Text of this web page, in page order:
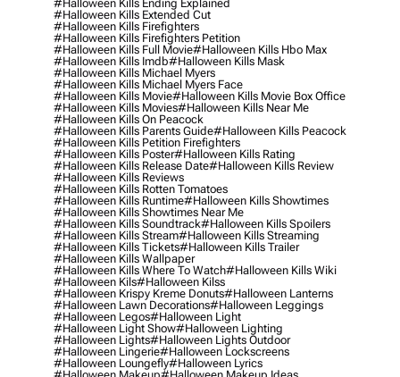
#halloween Kills Ending Explained
#halloween Kills Extended Cut
#halloween Kills Firefighters
#halloween Kills Firefighters Petition
#halloween Kills Full Movie#halloween Kills Hbo Max
#halloween Kills Imdb#halloween Kills Mask
#halloween Kills Michael Myers
#halloween Kills Michael Myers Face
#halloween Kills Movie#halloween Kills Movie Box Office
#halloween Kills Movies#halloween Kills Near Me
#halloween Kills On Peacock
#halloween Kills Parents Guide#halloween Kills Peacock
#halloween Kills Petition Firefighters
#halloween Kills Poster#halloween Kills Rating
#halloween Kills Release Date#halloween Kills Review
#halloween Kills Reviews
#halloween Kills Rotten Tomatoes
#halloween Kills Runtime#halloween Kills Showtimes
#halloween Kills Showtimes Near Me
#halloween Kills Soundtrack#halloween Kills Spoilers
#halloween Kills Stream#halloween Kills Streaming
#halloween Kills Tickets#halloween Kills Trailer
#halloween Kills Wallpaper
#halloween Kills Where To Watch#halloween Kills Wiki
#halloween Kils#halloween Kilss
#halloween Krispy Kreme Donuts#halloween Lanterns
#halloween Lawn Decorations#halloween Leggings
#halloween Legos#halloween Light
#halloween Light Show#halloween Lighting
#halloween Lights#halloween Lights Outdoor
#halloween Lingerie#halloween Lockscreens
#halloween Loungefly#halloween Lyrics